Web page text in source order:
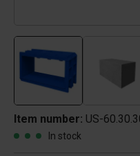
Item number: US-
In stock